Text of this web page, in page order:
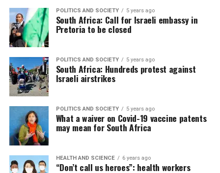
POLITICS AND SOCIETY 5 years ago
South Africa: Call for Israeli embassy in
Pretoria to be closed
POLITICS AND SOCIETY 5 years ago
South Africa: Hundreds protest against
Israeli airstrikes
POLITICS AND SOCIETY 5 years ago
What a waiver on Covid-19 vaccine patents
may mean for South Africa
HEALTH AND SCIENCE 6 years ago
“Don’t call us heroes”: health workers